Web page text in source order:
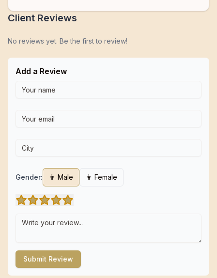
Client Reviews
No reviews yet. Be the first to review!
Add a Review
Gender: 👨 Male 👩 Female
Submit Review